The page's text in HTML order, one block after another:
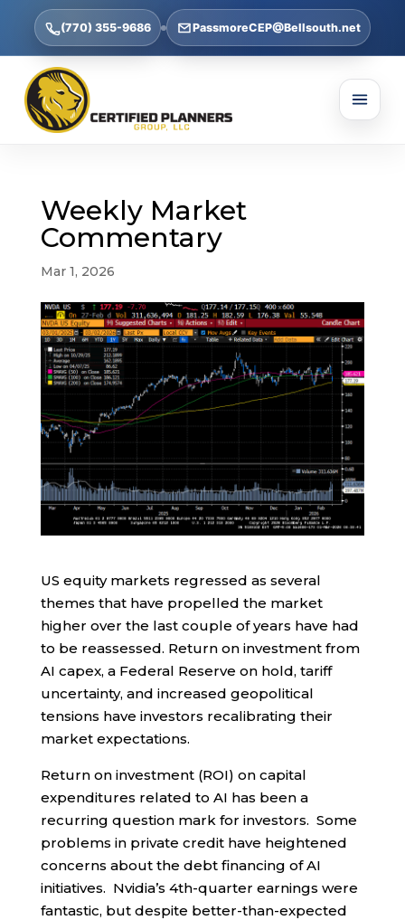
(770) 355-9686 PassmoreCEP@Bellsouth.net
Weekly Market
Commentary
Mar 1, 2026
US equity markets regressed as several
themes that have propelled the market
higher over the last couple of years have had
to be reassessed. Return on investment from
AI capex, a Federal Reserve on hold, tariff
uncertainty, and increased geopolitical
tensions have investors recalibrating their
market expectations.
Return on investment (ROI) on capital
expenditures related to AI has been a
recurring question mark for investors. Some
problems in private credit have heightened
concerns about the debt financing of AI
initiatives. Nvidia’s 4th-quarter earnings were
fantastic, but despite better-than-expected